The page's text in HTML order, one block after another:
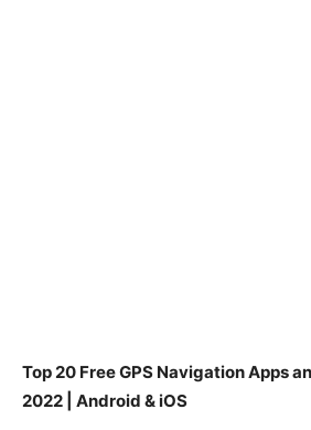
Top 20 Free GPS Navigation Apps
2022 | Android & iOS